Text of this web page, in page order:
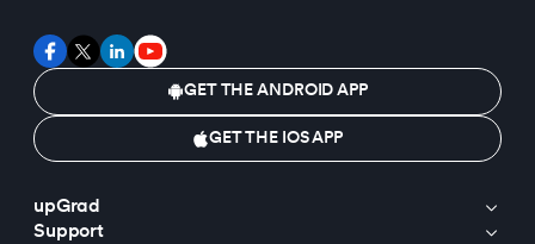
GET THE ANDROID APP
GET THE IOS APP
upGrad
Support